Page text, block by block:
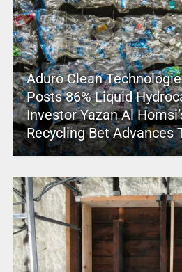
Aduro Clean
Posts 86% Liquid
Investor Yazan Al
Recycling Bet Advances